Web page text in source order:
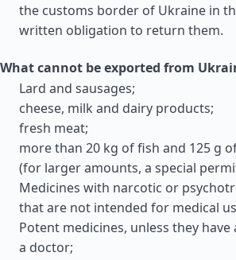
the customs border of Ukraine in
written obligation to return them.
What cannot be exported from
Lard and sausages;
cheese, milk and dairy products;
fresh meat;
more than 20 kg of fish and 125 g
(for larger amounts, a special
Medicines with narcotic or
that are not intended for medical
Potent medicines, unless they
a doctor;